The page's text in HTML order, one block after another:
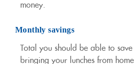
money.
Monthly savings
Total you should be able to
bringing your lunches from